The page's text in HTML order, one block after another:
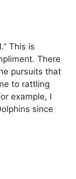
This is
There
pursuits that
to rattling
example, I
since